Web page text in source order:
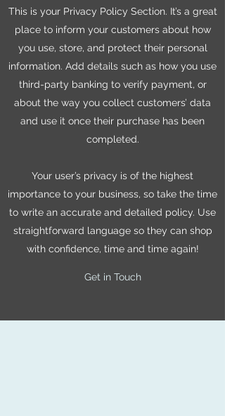
This is your Privacy Policy Section. It’s a great
place to inform your customers about how
you use, store, and protect their personal
information. Add details such as how you use
third-party banking to verify payment, or
about the way you collect customers’ data
and use it once their purchase has been
completed.
Your user’s privacy is of the highest
importance to your business, so take the time
to write an accurate and detailed policy. Use
straightforward language so they can shop
with confidence, time and time again!
Get in Touch